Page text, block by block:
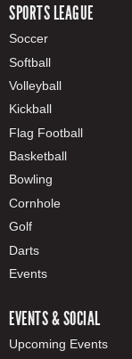
SPORTS LEAGUE
Soccer
Softball
Volleyball
Kickball
Flag Football
Basketball
Bowling
Cornhole
Golf
Darts
Events
EVENTS & SOCIAL
Upcoming Events